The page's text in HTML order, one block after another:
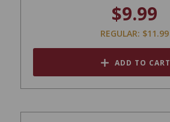
$9.99
REGULAR: $11.99
ADD TO CART